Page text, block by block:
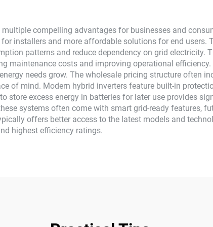
compelling advantages for businesses and
installers and more affordable solutions for end
patterns and reduce dependency on grid electricity.
maintenance costs and improving operational
needs grow. The wholesale pricing structure often
of mind. Modern hybrid inverters feature built-in
store excess energy in batteries for later use provides
systems often come with smart grid-ready features,
offers better access to the latest models and
highest efficiency ratings.